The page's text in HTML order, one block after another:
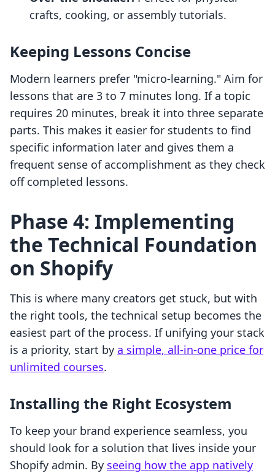
crafts, cooking, or assembly tutorials.
Keeping Lessons Concise
Modern learners prefer "micro-learning." Aim for
lessons that are 3 to 7 minutes long. If a topic
requires 20 minutes, break it into three separate
parts. This makes it easier for students to find
specific information later and gives them a
frequent sense of accomplishment as they check
off completed lessons.
Phase 4: Implementing
the Technical Foundation
on Shopify
This is where many creators get stuck, but with
the right tools, the technical setup becomes the
easiest part of the process. If unifying your stack
is a priority, start by a simple, all-in-one price for
unlimited courses.
Installing the Right Ecosystem
To keep your brand experience seamless, you
should look for a solution that lives inside your
Shopify admin. By seeing how the app natively